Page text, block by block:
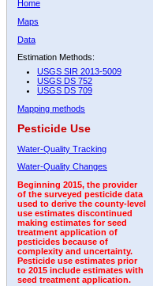
Home
Maps
Data
Estimation Methods:
USGS SIR 2013-5009
USGS DS 752
USGS DS 709
Mapping methods
Pesticide Use
Water-Quality Tracking
Water-Quality Changes
Beginning 2015, the provider
of the surveyed pesticide data
used to derive the county-level
use estimates discontinued
making estimates for seed
treatment application of
pesticides because of
complexity and uncertainty.
Pesticide use estimates prior
to 2015 include estimates with
seed treatment application.